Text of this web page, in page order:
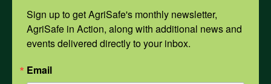
Weather
COVID-19
Sign up to get AgriSafe's monthly newsletter,
AgriSafe in Action, along with additional news and
events delivered directly to your inbox.
Email